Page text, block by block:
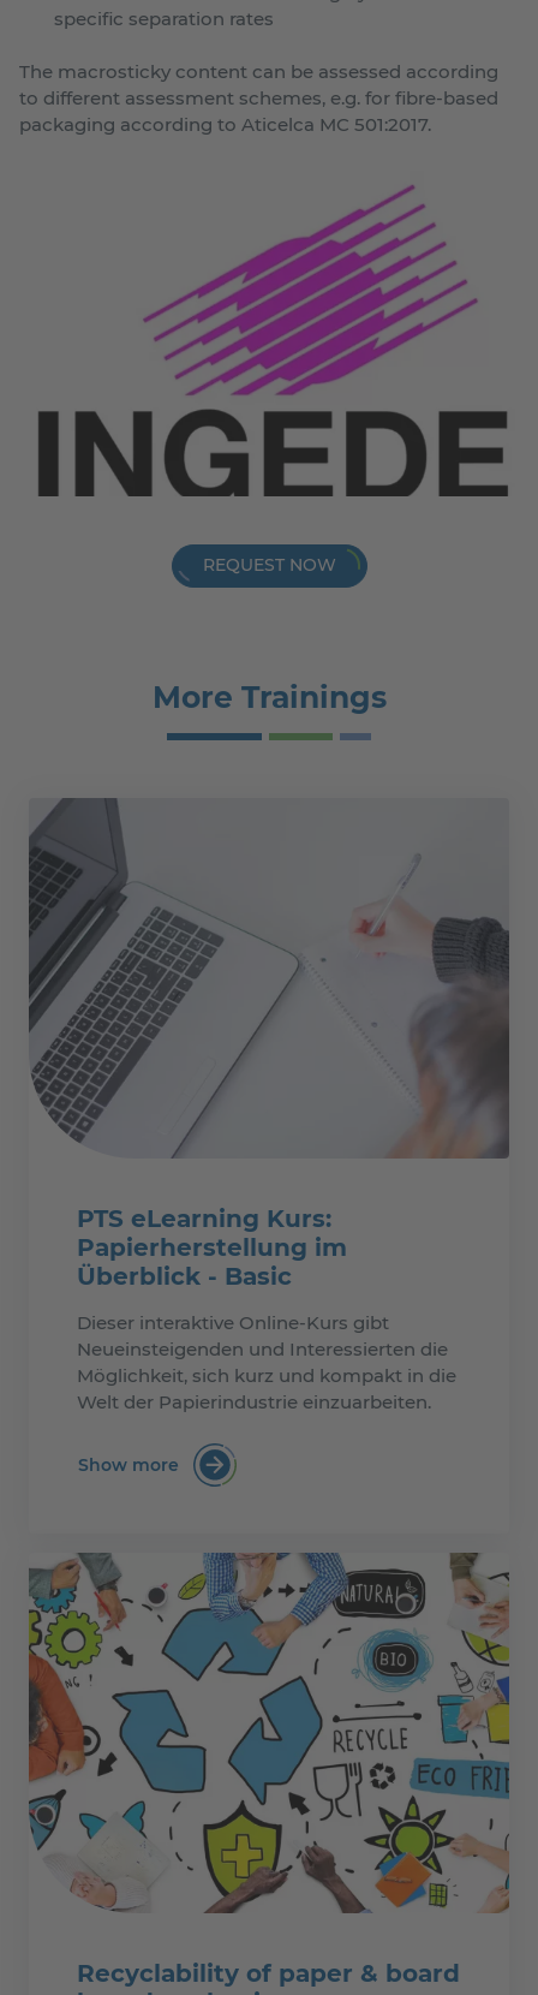
specific separation rates
The macrosticky content can be assessed according
to different assessment schemes, e.g. for fibre-based
packaging according to Aticelca MC 501:2017.
REQUEST NOW
More Trainings
PTS eLearning Kurs:
Papierherstellung im
Überblick - Basic
Dieser interaktive Online-Kurs gibt
Neueinsteigenden und Interessierten die
Möglichkeit, sich kurz und kompakt in die
Welt der Papierindustrie einzuarbeiten.
Show more :PTS eLearning Kurs: Papierherstellung
Recyclability of paper & board